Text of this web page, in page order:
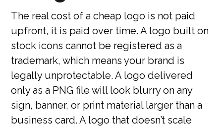
The real cost of a cheap logo is not paid
upfront, it is paid over time. A logo built on
stock icons cannot be registered as a
trademark, which means your brand is
legally unprotectable. A logo delivered
only as a PNG file will look blurry on any
sign, banner, or print material larger than a
business card. A logo that doesn’t scale